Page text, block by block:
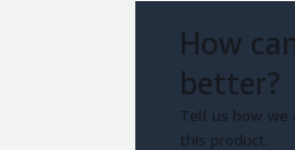
How
better?
Tell us how we
this product.